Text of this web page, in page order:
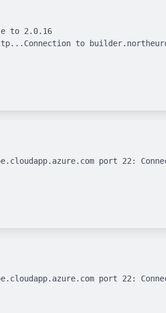
to 2.0.16
to
port 22:
port 22: